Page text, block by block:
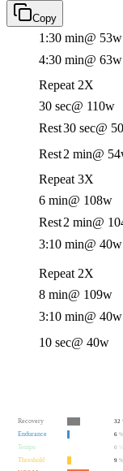
Copy
1:30 min@ 53w
4:30 min@ 63w
Repeat 2X
30 sec@ 110w
Rest30 sec@
Rest2 min@
Repeat 3X
6 min@ 108w
Rest2 min@
3:10 min@ 40w
Repeat 2X
8 min@ 109w
3:10 min@ 40w
10 sec@ 40w
Recovery 32
Endurance
6 %
Tempo
0
Threshold
9 %